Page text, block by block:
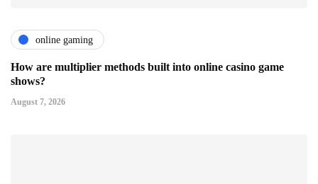
online gaming
How are multiplier methods built into online casino game
shows?
August 7, 2026